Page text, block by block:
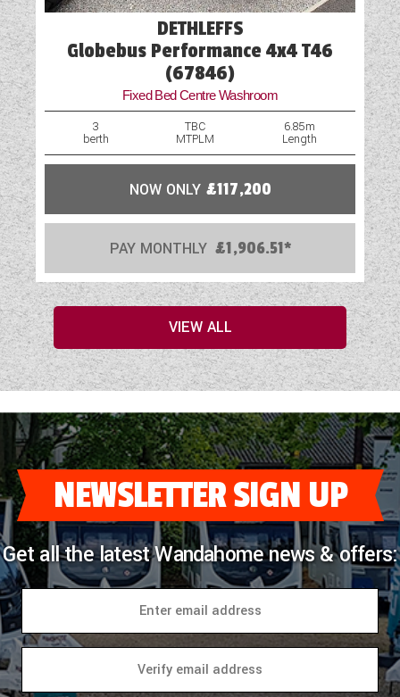
DETHLEFFS
Globebus Performance 4x4 T46
(67846)
Fixed Bed Centre Washroom
3
berth
TBC
MTPLM
6.85m
Length
NOW ONLY £117,200
PAY MONTHLY £1,906.51*
VIEW ALL
NEWSLETTER SIGN UP
Get all the latest Wandahome news & offers: